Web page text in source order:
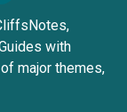
with
major themes,